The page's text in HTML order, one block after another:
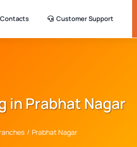
Contacts Customer Support
in Prabhat Nagar
/ Prabhat Nagar